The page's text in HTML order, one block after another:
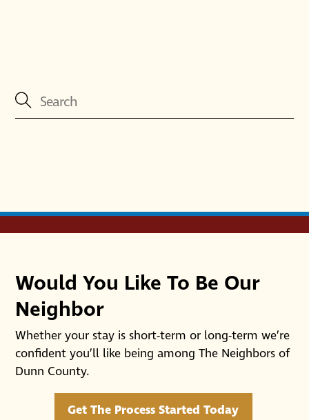
Would You Like To Be Our
Neighbor
Whether your stay is short-term or long-term we’re
confident you’ll like being among The Neighbors of
Dunn County.
Get The Process Started Today